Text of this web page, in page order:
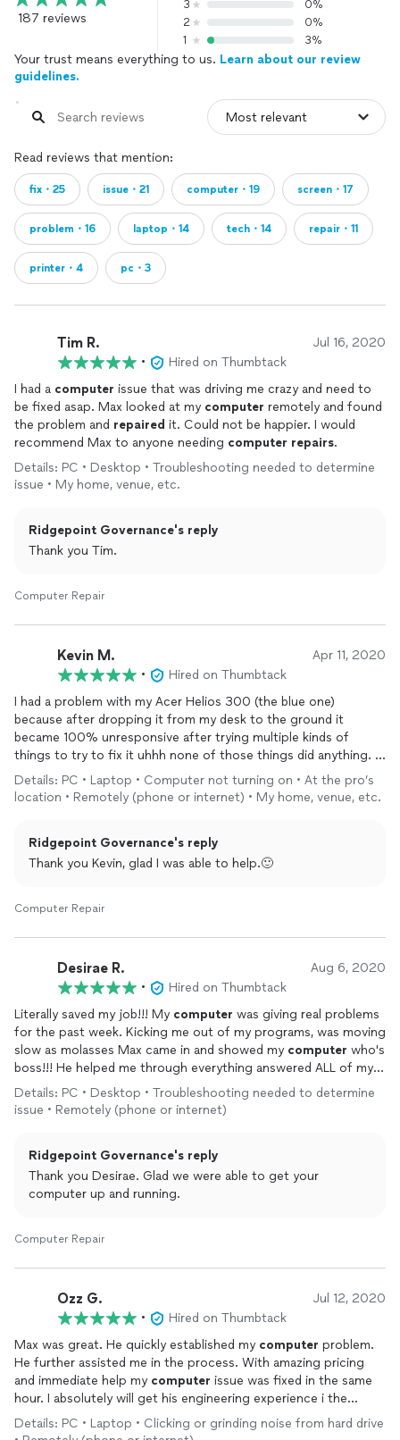
187 reviews
3
0%
2
0%
1
3%
Your trust means everything to us. Learn about our review
guidelines.
Read reviews that mention:
fix・25 issue・21 computer・19 screen・17
problem・16 laptop・14 tech・14 repair・11
printer・4 pc・3
Tim R. Jul 16, 2020
•
Hired on Thumbtack
I had a computer issue that was driving me crazy and need to
be fixed asap. Max looked at my computer remotely and found
the problem and repaired it. Could not be happier. I would
recommend Max to anyone needing computer repairs.
Details: PC • Desktop • Troubleshooting needed to determine
issue • My home, venue, etc.
Ridgepoint Governance's reply
Thank you Tim.
Computer Repair
Kevin M. Apr 11, 2020
•
Hired on Thumbtack
I had a problem with my Acer Helios 300 (the blue one)
because after dropping it from my desk to the ground it
became 100% unresponsive after trying multiple kinds of
things to try to fix it uhhh none of those things did anything.
But this man here after explaining my situation stuck with me
patient. Very professional and I’d recommend this guy to
anyone having acomputerproblem.
Details: PC • Laptop • Computer not turning on • At the pro’s
location • Remotely (phone or internet) • My home, venue, etc.
Ridgepoint Governance's reply
Thank you Kevin, glad I was able to help.🙂
Computer Repair
Desirae R. Aug 6, 2020
•
Hired on Thumbtack
Literally saved my job!!! My computer was giving real problems
for the past week. Kicking me out of my programs, was moving
slow as molasses Max came in and showed my computer who's
boss!!! He helped me through everything answered ALL of my
questions & got my baby up and working. I'm am so greatful for
finding him. Will definitely keep his information handy. Thanks
Details: PC • Desktop • Troubleshooting needed to determine
issue • Remotely (phone or internet)
Ridgepoint Governance's reply
Thank you Desirae. Glad we were able to get your
computer up and running.
Computer Repair
Ozz G. Jul 12, 2020
•
Hired on Thumbtack
Max was great. He quickly established my computer problem.
He further assisted me in the process. With amazing pricing
and immediate help my computer issue was fixed in the same
hour. I absolutely will get his engineering experience i the
future. Thank you so much. A++
Details: PC • Laptop • Clicking or grinding noise from hard drive